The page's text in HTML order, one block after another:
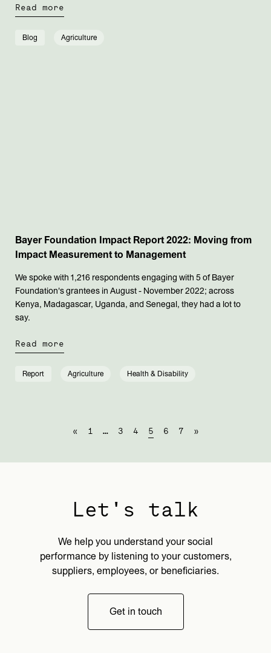
Read more
Blog Agriculture
Bayer Foundation Impact Report 2022: Moving from
Impact Measurement to Management
We spoke with 1,216 respondents engaging with 5 of Bayer
Foundation's grantees in August - November 2022; across
Kenya, Madagascar, Uganda, and Senegal, they had a lot to
say.
Read more
Report Agriculture Health & Disability
« 1 … 3 4 5 6 7 »
Let's talk
We help you understand your social
performance by listening to your customers,
suppliers, employees, or beneficiaries.
Get in touch